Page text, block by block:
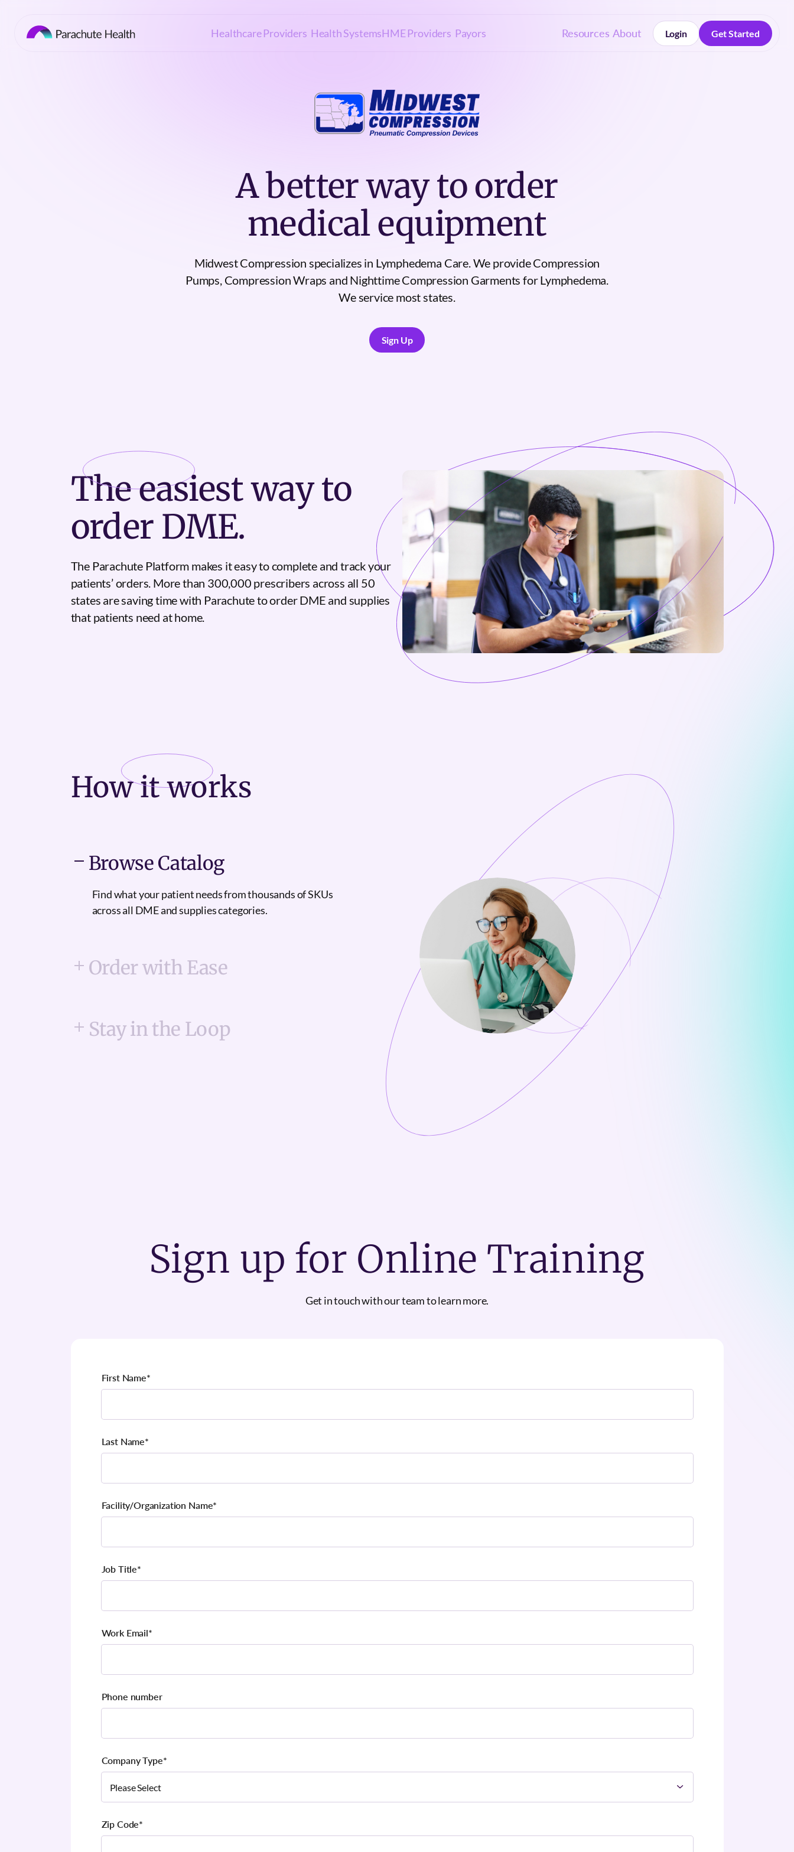
Healthcare Providers Health SystemsHME Providers Payors Resources About
Login
Get Started
A better way to order
medical equipment
Midwest Compression specializes in Lymphedema Care. We provide Compression
Pumps, Compression Wraps and Nighttime Compression Garments for Lymphedema.
We service most states.
Sign Up
Theeasiestway to
order DME.
The Parachute Platform makes it easy to complete and track your
patients’ orders. More than 300,000 prescribers across all 50
states are saving time with Parachute to order DME and supplies
that patients need at home.
How itworks
Browse Catalog
Find what your patient needs from thousands of SKUs
across all DME and supplies categories.
Order with Ease
Stay in the Loop
Sign up for Online Training
Get in touch with our team to learn more.
First Name*
Last Name*
Facility/Organization Name*
Job Title*
Work Email*
Phone number
Company Type*
Zip Code*